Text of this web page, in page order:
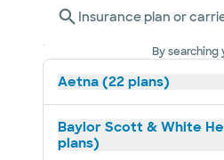
Insurance plan or
By
Aetna (22 plans)
Baylor Scott & White
plans)